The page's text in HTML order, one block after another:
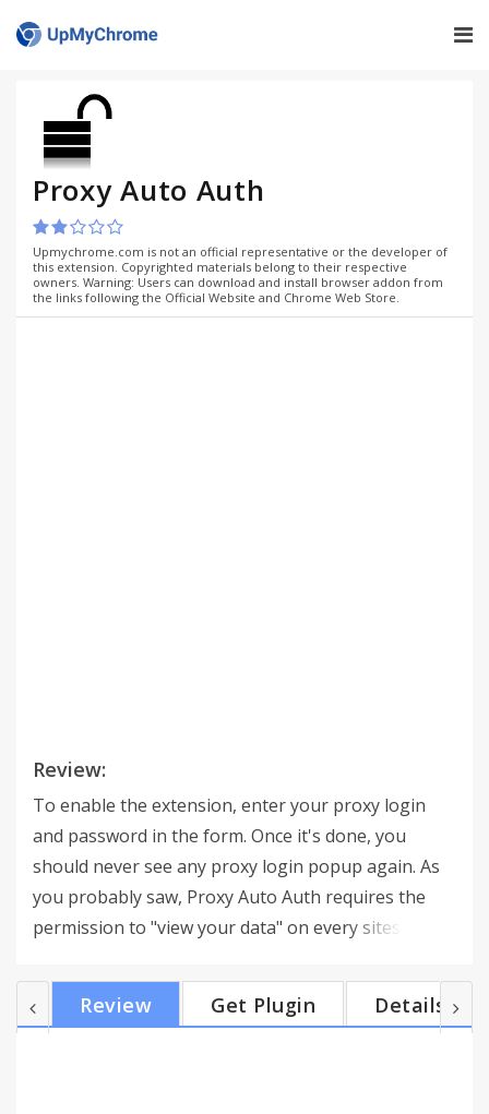
Proxy Auto Auth
Upmychrome.com is not an official representative or the developer of
this extension. Copyrighted materials belong to their respective
owners. Warning: Users can download and install browser addon from
the links following the Official Website and Chrome Web Store.
Review:
To enable the extension, enter your proxy login
and password in the form. Once it's done, you
should never see any proxy login popup again. As
you probably saw, Proxy Auto Auth requires the
permission to "view your data" on every sites. This
extension does. But be sure that none of your data
is stored or used in any way.
Review Get Plugin Details